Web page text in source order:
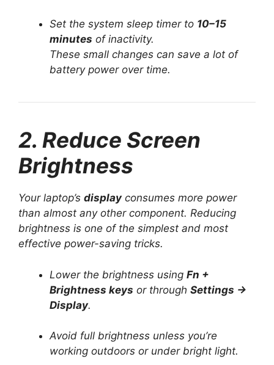
Set the system sleep timer to 10–15
minutes of inactivity.
These small changes can save a lot of
battery power over time.
2. Reduce Screen
Brightness
Your laptop’s displayconsumes more power
than almost any other component. Reducing
brightness is one of the simplest and most
effective power-saving tricks.
Lower the brightness using Fn +
Brightness keys or through Settings →
Display.
Avoid full brightness unless you’re
working outdoors or under bright light.